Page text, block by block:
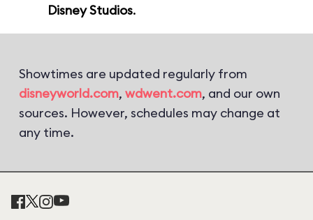
Disney Studios.
Showtimes are updated regularly from
disneyworld.com, wdwent.com, and our own
sources. However, schedules may change at
any time.